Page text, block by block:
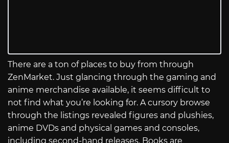
There are a ton of places to buy from through
ZenMarket. Just glancing through the gaming and
anime merchandise available, it seems difficult to
not find what you’re looking for. A cursory browse
through the listings revealed figures and plushies,
anime DVDs and physical games and consoles,
including second-hand releases. Books are